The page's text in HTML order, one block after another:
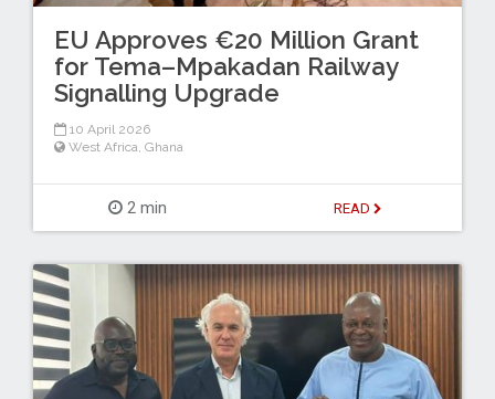
EU Approves €20 Million Grant
for Tema–Mpakadan Railway
Signalling Upgrade
10 April 2026
West Africa Ghana
2 min READ